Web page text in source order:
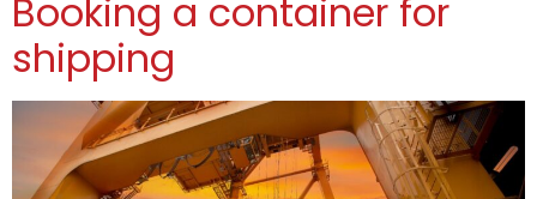
Booking a container for
shipping